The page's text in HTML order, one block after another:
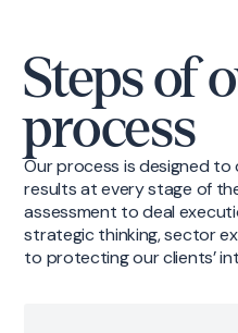
Steps of
process
Our process is designed to
results at every stage of
assessment to deal
strategic thinking, sector
to protecting our clients’